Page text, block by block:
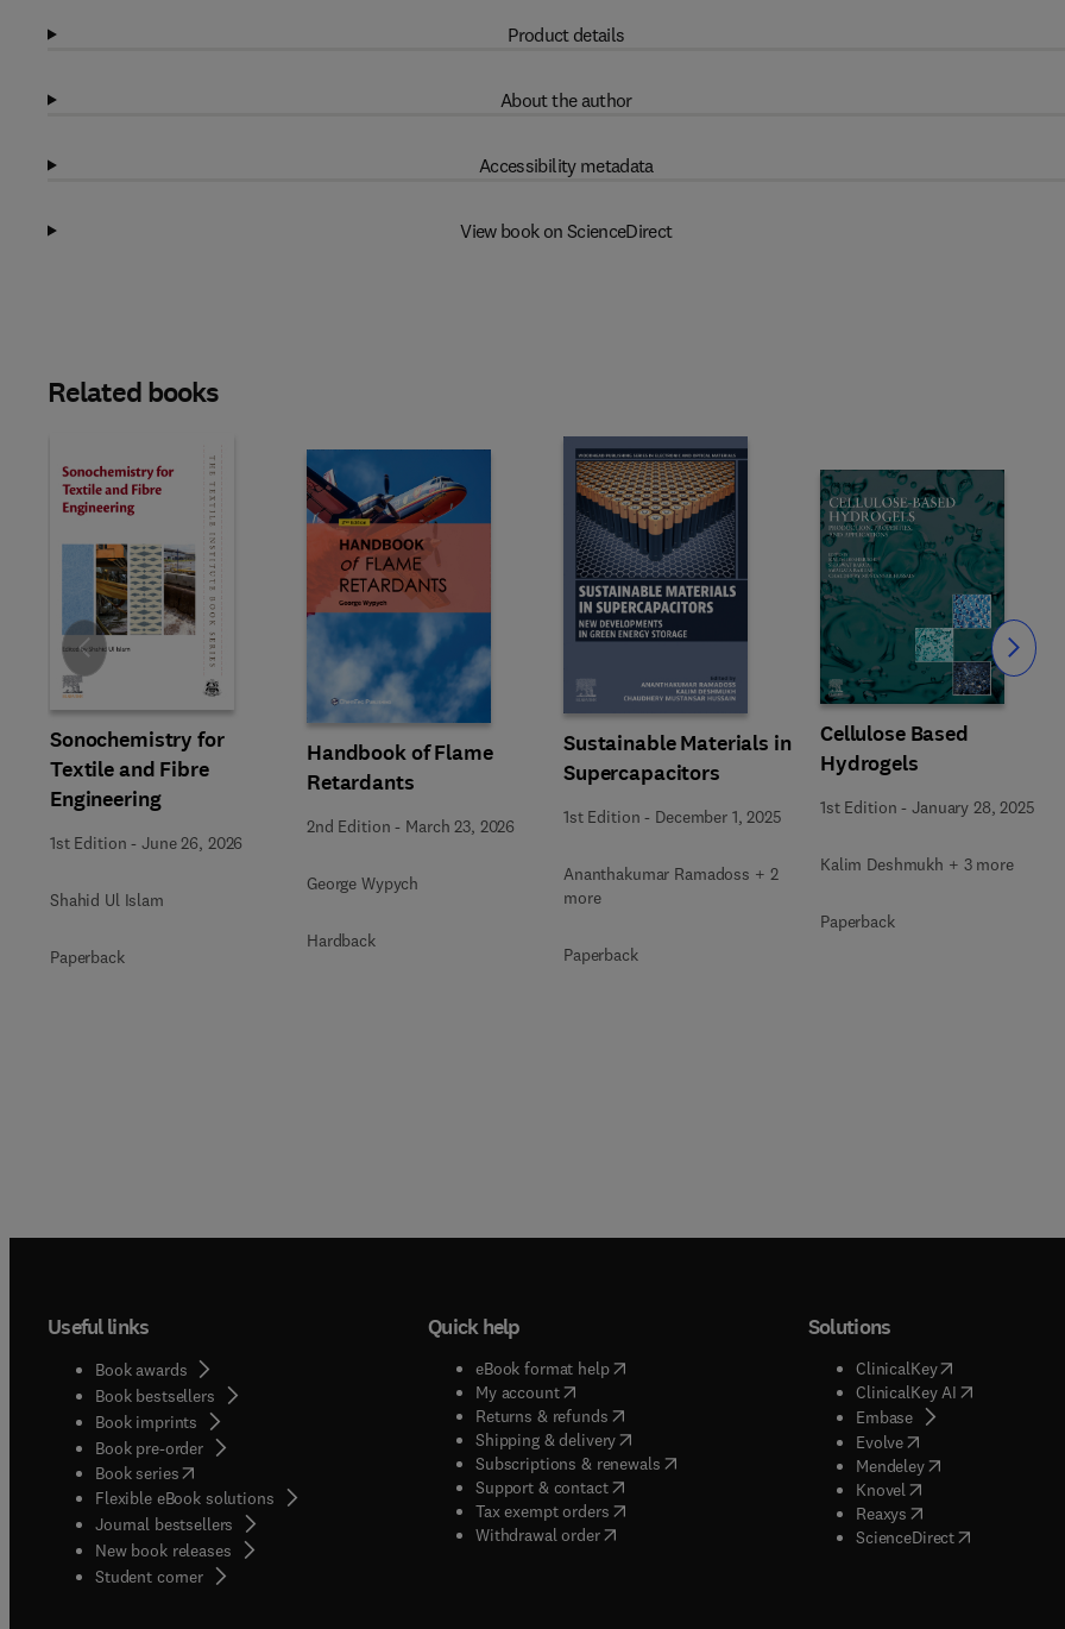
Product details
About the author
Accessibility metadata
View book on ScienceDirect
Related books
Sonochemistry for
Textile and Fibre
Engineering
1st Edition -June 26, 2026
Shahid Ul Islam
Paperback
Handbook of Flame
Retardants
2nd Edition - March 23, 2026
George Wypych
Hardback
Sustainable Materials in
Supercapacitors
1st Edition - December 1, 2025
Ananthakumar Ramadoss + 2
more
Paperback
Cellulose Based
Hydrogels
1st Edition -January 28, 2025
Kalim Deshmukh + 3 more
Paperback
Slide Slide
Useful links
Book awards
Book bestsellers
Book imprints
Book pre-order
Book series(opens in new tab/window
Flexible eBook solutions
Journal bestsellers
New book releases
Student corner( opens in new tab/window
Quick help
eBook format help( opens in new tab/window
My account( opens in new tab/window
Returns & refunds( opens in new tab/window
Shipping & delivery(opens in new tab/window
Subscriptions & renewals( opens in new tab/window
)
Support & contact( opens in new tab/window
Tax exempt orders( opens in new tab/window
Withdrawal order
Solutions
ClinicalKey(opens in new
ClinicalKey AI( opens in new
Embase( opens in new tab/
Evolve( opens in new tab/
Mendeley( opens in new tab/
Knovel opens in new tab/
Reaxys opens in new tab/
ScienceDirect( opens in new